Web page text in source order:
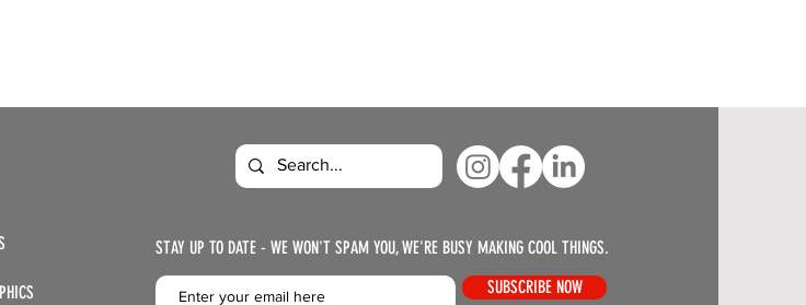
STAY UP TO DATE - WE WON'T SPAM YOU, WE'RE BUSY MAKING COOL THINGS.
SUBSCRIBE NOW